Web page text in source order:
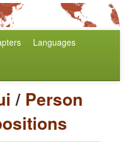
Languages
/ Person